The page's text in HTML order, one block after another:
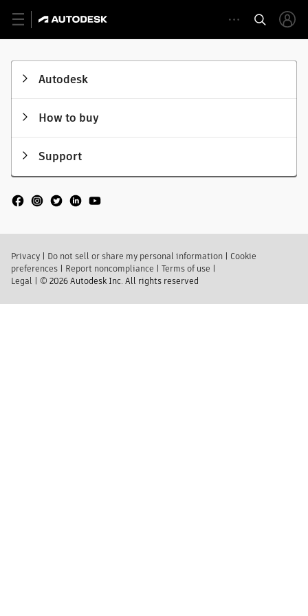
Autodesk
How to buy
Support
Privacy | Do not sell or share my personal information | Cookie
preferences | Report noncompliance | Terms of use |
Legal | © 2026 Autodesk Inc. All rights reserved